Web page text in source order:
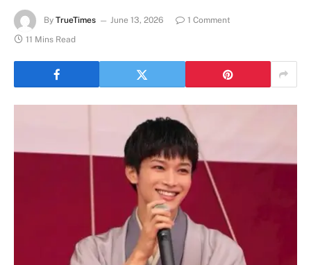
By TrueTimes June 13, 2026
1 Comment
11 Mins Read